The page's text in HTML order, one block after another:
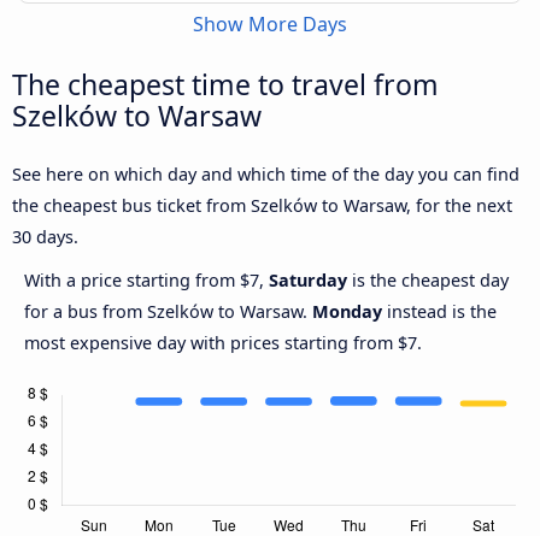
Show More Days
The cheapest time to travel from
Szelków to Warsaw
See here on which day and which time of the day you can find
the cheapest bus ticket from Szelków to Warsaw, for the next
30 days.
With a price starting from $7, Saturday is the cheapest day
for a bus from Szelków to Warsaw. Monday instead is the
most expensive day with prices starting from $7.